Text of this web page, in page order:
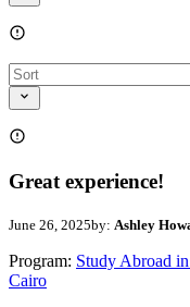
Great experience!
June 26, 2025by: Ashley
Program: Study Abroad
Cairo